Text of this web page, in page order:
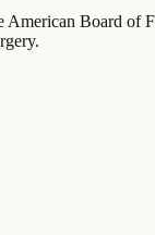
Board of